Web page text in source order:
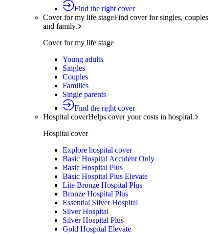
Find the right cover
Cover for my life stageFind cover for singles, couples
and family.
Cover for my life stage
Young adults
Singles
Couples
Families
Single parents
Find the right cover
Hospital coverHelps cover your costs in hospital.
Hospital cover
Explore hospital cover
Basic Hospital Accident Only
Basic Hospital Plus
Basic Hospital Plus Elevate
Lite Bronze Hospital Plus
Bronze Hospital Plus
Essential Silver Hospital
Silver Hospital
Silver Hospital Plus
Gold Hospital Elevate